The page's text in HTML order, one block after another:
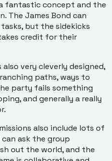
fantastic concept and the
The James Bond can
but the sidekicks
credit for their
very cleverly designed,
paths, ways to
party fails something
and generally a really
also include lots of
can ask the group
out the world, and the